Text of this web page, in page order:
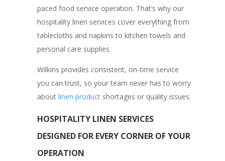
paced food service operation. That’s why our
hospitality linen services cover everything from
tablecloths and napkins to kitchen towels and
personal care supplies.
Wilkins provides consistent, on-time service
you can trust, so your team never has to worry
about linen product shortages or quality issues.
HOSPITALITY LINEN SERVICES
DESIGNED FOR EVERY CORNER OF YOUR
OPERATION